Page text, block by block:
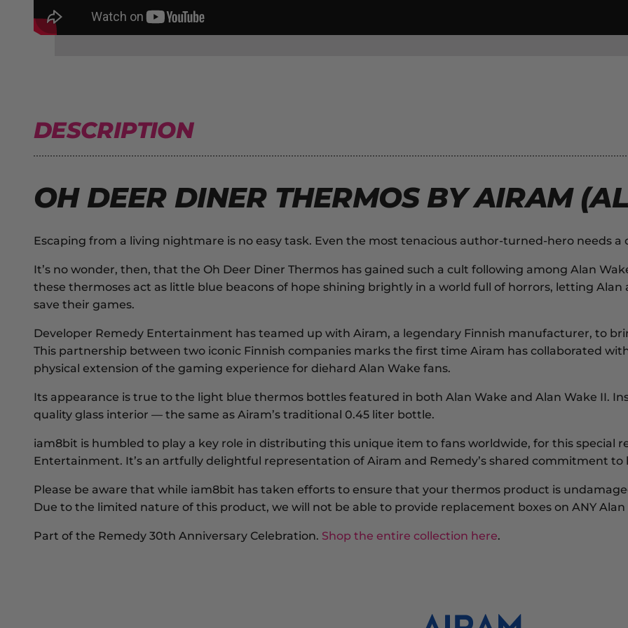
DESCRIPTION
OH DEER DINER THERMOS BY AIRAM
Escaping from a living nightmare is no easy task. Even the most tenacious author-turned-hero needs
It’s no wonder, then, that the Oh Deer Diner Thermos has gained such a cult following among Alan
these thermoses act as little blue beacons of hope shining brightly in a world full of horrors, letting
save their games.
Developer Remedy Entertainment has teamed up with Airam, a legendary Finnish manufacturer, to
This partnership between two iconic Finnish companies marks the first time Airam has collaborated
physical extension of the gaming experience for diehard Alan Wake fans.
Its appearance is true to the light blue thermos bottles featured in both Alan Wake and Alan Wake II.
quality glass interior — the same as Airam’s traditional 0.45 liter bottle.
iam8bit is humbled to play a key role in distributing this unique item to fans worldwide, for this special
Entertainment. It’s an artfully delightful representation of Airam and Remedy’s shared commitment
Please be aware that while iam8bit has taken efforts to ensure that your thermos product is
Due to the limited nature of this product, we will not be able to provide replacement boxes on ANY Alan
Part of the Remedy 30th Anniversary Celebration. Shop the entire collection here.